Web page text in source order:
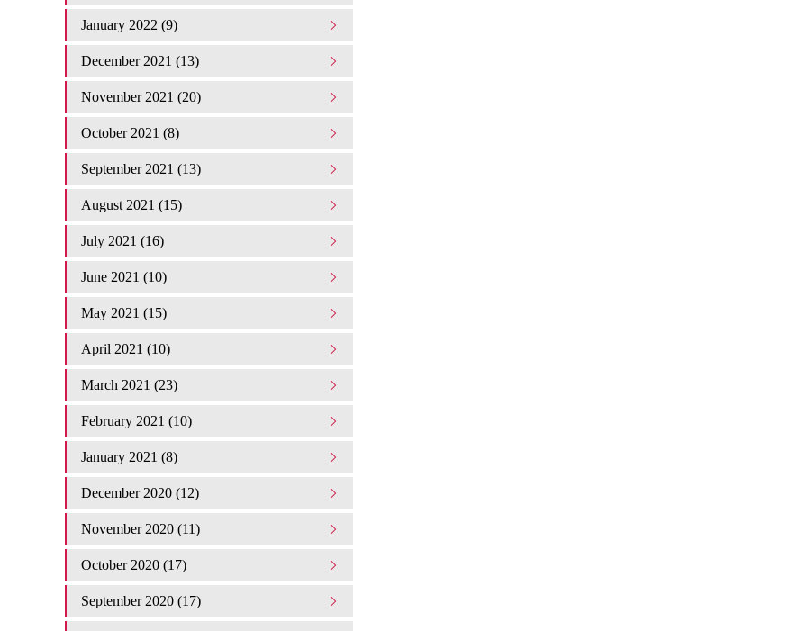
January 2022 (9)
December 2021 (13)
November 2021 (20)
October 2021 (8)
September 2021 (13)
August 2021 (15)
July 2021 (16)
June 2021 (10)
May 2021 (15)
April 2021 (10)
March 2021 (23)
February 2021 (10)
January 2021 (8)
December 2020 (12)
November 2020 (11)
October 2020 (17)
September 2020 (17)